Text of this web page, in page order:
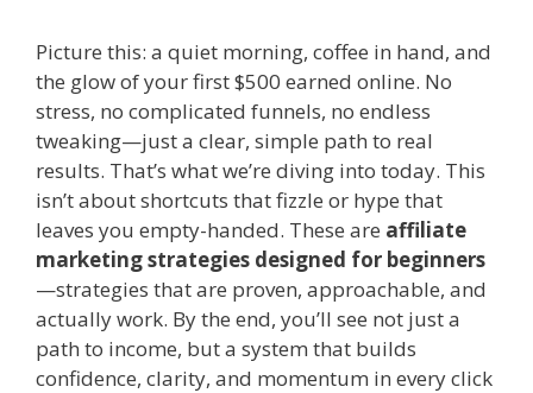
Picture this: a quiet morning, coffee in hand, and
the glow of your first $500 earned online. No
stress, no complicated funnels, no endless
tweaking—just a clear, simple path to real
results. That’s what we’re diving into today. This
isn’t about shortcuts that fizzle or hype that
leaves you empty-handed. These are affiliate
marketing strategies designed for beginners
—strategies that are proven, approachable, and
actually work. By the end, you’ll see not just a
path to income, but a system that builds
confidence, clarity, and momentum in every click